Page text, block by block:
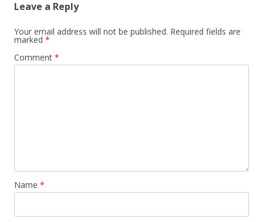
Leave a Reply
Your email address will not be published. Required fields are
marked *
Comment *
Name *